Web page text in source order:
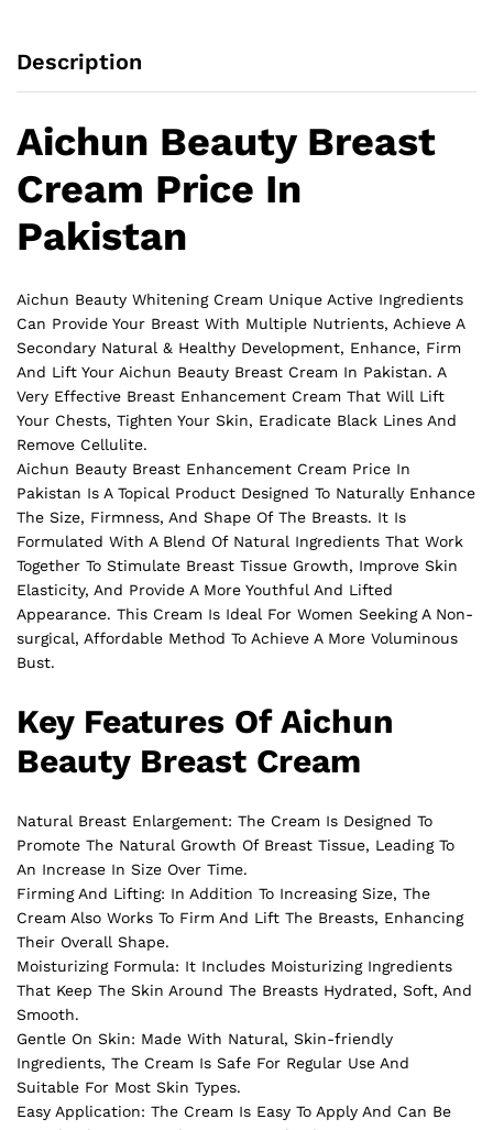
Description
Aichun Beauty Breast
Cream Price In
Pakistan
Aichun Beauty Whitening Cream Unique Active Ingredients
Can Provide Your Breast With Multiple Nutrients, Achieve A
Secondary Natural & Healthy Development, Enhance, Firm
And Lift Your Aichun Beauty Breast Cream In Pakistan. A
Very Effective Breast Enhancement Cream That Will Lift
Your Chests, Tighten Your Skin, Eradicate Black Lines And
Remove Cellulite.
Aichun Beauty Breast Enhancement Cream Price In
Pakistan Is A Topical Product Designed To Naturally Enhance
The Size, Firmness, And Shape Of The Breasts. It Is
Formulated With A Blend Of Natural Ingredients That Work
Together To Stimulate Breast Tissue Growth, Improve Skin
Elasticity, And Provide A More Youthful And Lifted
Appearance. This Cream Is Ideal For Women Seeking A Non-
surgical, Affordable Method To Achieve A More Voluminous
Bust.
Key Features Of Aichun
Beauty Breast Cream
Natural Breast Enlargement: The Cream Is Designed To
Promote The Natural Growth Of Breast Tissue, Leading To
An Increase In Size Over Time.
Firming And Lifting: In Addition To Increasing Size, The
Cream Also Works To Firm And Lift The Breasts, Enhancing
Their Overall Shape.
Moisturizing Formula: It Includes Moisturizing Ingredients
That Keep The Skin Around The Breasts Hydrated, Soft, And
Smooth.
Gentle On Skin: Made With Natural, Skin-friendly
Ingredients, The Cream Is Safe For Regular Use And
Suitable For Most Skin Types.
Easy Application: The Cream Is Easy To Apply And Can Be